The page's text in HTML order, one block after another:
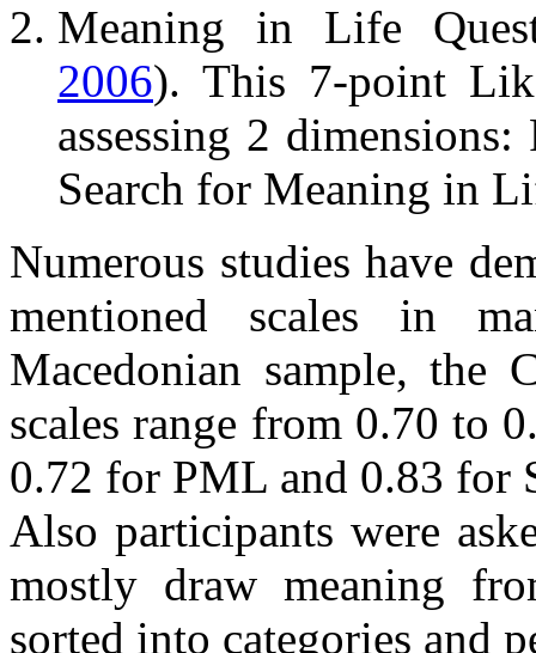
Meaning in Life
2006). This 7-point
assessing 2
Search for Meaning in
Numerous studies have
mentioned scales in
Macedonian sample, the
scales range from 0.70 to
0.72 for PML and 0.83 for
Also participants were
mostly draw meaning
sorted into categories and